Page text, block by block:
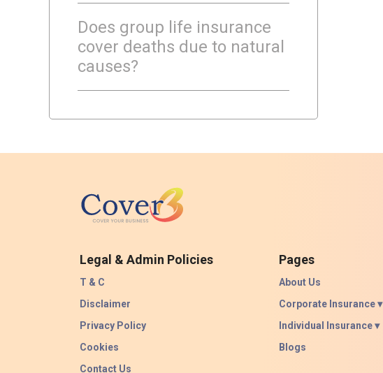
Does group life insurance
cover deaths due to natural
causes?
Legal & Admin Policies
T & C
Disclaimer
Privacy Policy
Cookies
Contact Us
Pages
About Us
Corporate Insurance ▾
Individual Insurance ▾
Blogs